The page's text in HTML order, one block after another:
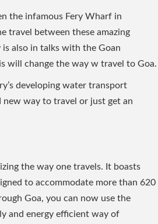
the infamous Fery Wharf in
travel between these amazing
also in talks with the Goan
will change the way w travel to Goa.
developing water transport
new way to travel or just get an
the way one travels. It boasts
to accommodate more than 620
Goa, you can now use the
and energy efficient way of